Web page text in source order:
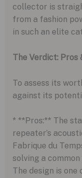
collector is
from a fashion
in such an elite
The Verdict: Pros
To assess its
against its
* **Pros:** The
repeater’s
Fabrique du
solving a
The design is